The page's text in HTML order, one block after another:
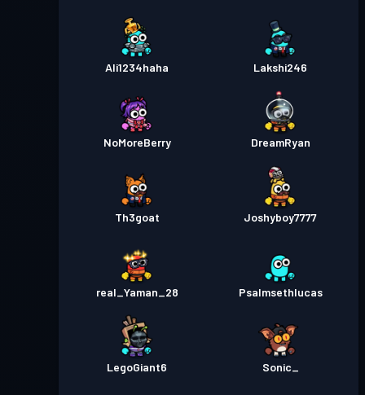
Ali1234haha Lakshi246
NoMoreBerry DreamRyan
Th3goat Joshyboy7777
real_Yaman_28 Psalmsethlucas
LegoGiant6 Sonic_